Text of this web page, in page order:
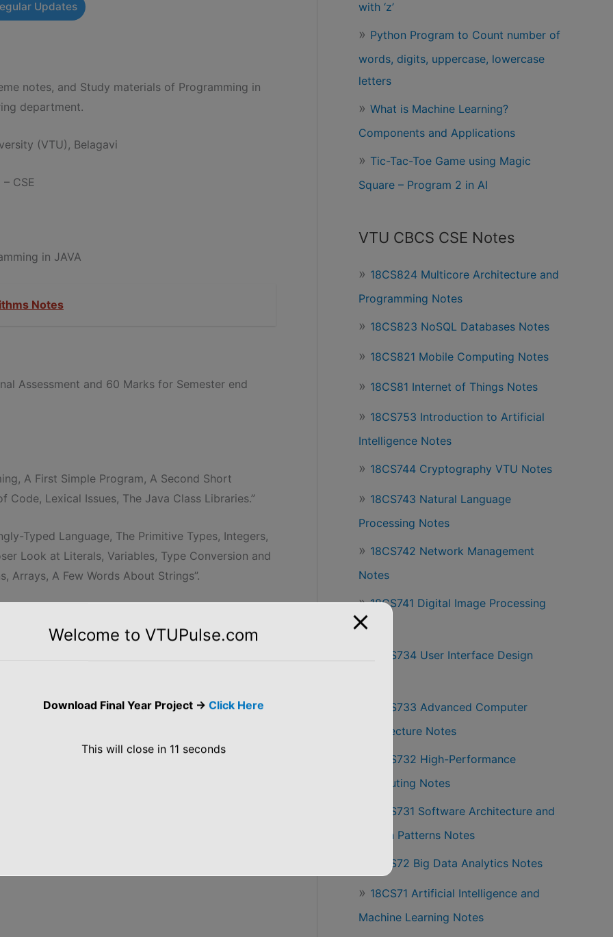
Updates
notes, and Study materials of Programming in
department.
(VTU), Belagavi
CSE
in JAVA
Notes
Assessment and 60 Marks for Semester end
A First Simple Program, A Second Short
Lexical Issues, The Java Class Libraries.”
Typed Language, The Primitive Types, Integers,
Look at Literals, Variables, Type Conversion and
Arrays, A Few Words About Strings”.
Relational Operators, Boolean Logical
Operator Precedence, Using Parentheses.”
Statements, Jump Statements.
VTU CBCS Notes of 18CS653 Programming in
with ‘z’
Python Program to Count number of
words, digits, uppercase, lowercase
letters
What is Machine Learning?
Components and Applications
Tic-Tac-Toe Game using Magic
Square – Program 2 in AI
VTU CBCS CSE Notes
18CS824 Multicore Architecture and
Programming Notes
18CS823 NoSQL Databases Notes
18CS821 Mobile Computing Notes
18CS81 Internet of Things Notes
18CS753 Introduction to Artificial
Intelligence Notes
18CS744 Cryptography VTU Notes
18CS743 Natural Language
Processing Notes
18CS742 Network Management
Notes
18CS741 Digital Image Processing
Notes
18CS734 User Interface Design
18CS733 Advanced Computer
Architecture Notes
18CS732 High-Performance
Computing Notes
18CS731 Software Architecture and
Design Patterns Notes
18CS72 Big Data Analytics Notes
18CS71 Artificial Intelligence and
Machine Learning Notes
Welcome to VTUPulse.com
Download Final Year Project -> Click Here
This will close in 10 seconds